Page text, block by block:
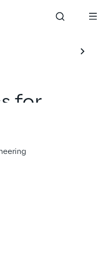
for
with FPT
for
on Big Data and